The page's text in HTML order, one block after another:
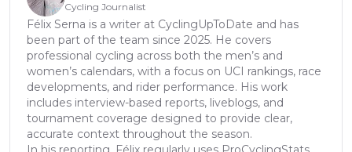
Cycling Journalist
Félix Serna is a writer at CyclingUpToDate and has
been part of the team since 2025. He covers
professional cycling across both the men’s and
women’s calendars, with a focus on UCI rankings, race
developments, and rider performance. His work
includes interview-based reports, liveblogs, and
tournament coverage designed to provide clear,
accurate context throughout the season.